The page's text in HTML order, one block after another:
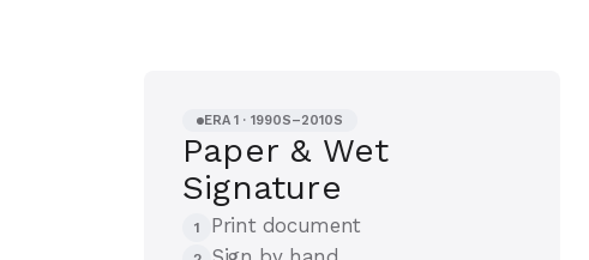
ERA 1 · 1990S–2010S
Paper & Wet
Signature
1 Print document